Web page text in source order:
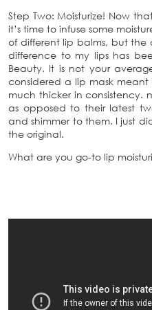
Step Two: Moisturize! Now
it’s time to infuse some
of different lip balms, but
difference to my lips has
Beauty. It is not your
considered a lip mask
much thicker in consistency.
as opposed to their latest
and shimmer to them. I just
the original.
What are you go-to lip